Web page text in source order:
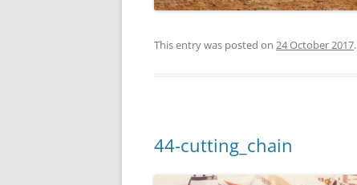
This entry was posted on 24 October 2017.
44-cutting_chain